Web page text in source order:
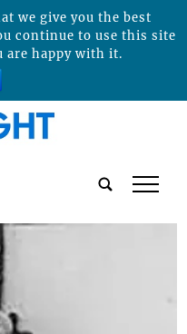
tap
we give you the best
continue to use this site
are happy with it.